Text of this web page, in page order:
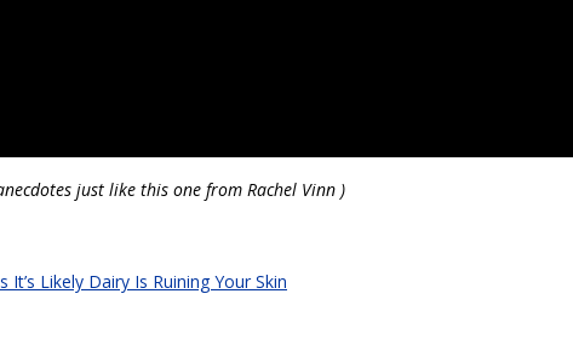
just like this one from Rachel Vinn )
It’s Likely Dairy Is Ruining Your Skin